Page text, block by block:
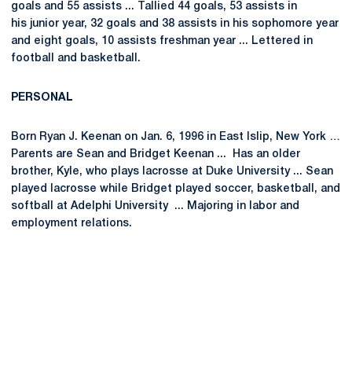
goals and 55 assists ... Tallied 44 goals, 53 assists in
his junior year, 32 goals and 38 assists in his sophomore year
and eight goals, 10 assists freshman year ... Lettered in
football and basketball.
PERSONAL
Born Ryan J. Keenan on Jan. 6, 1996 in East Islip, New York …
Parents are Sean and Bridget Keenan ... Has an older
brother, Kyle, who plays lacrosse at Duke University ... Sean
played lacrosse while Bridget played soccer, basketball, and
softball at Adelphi University ... Majoring in labor and
employment relations.